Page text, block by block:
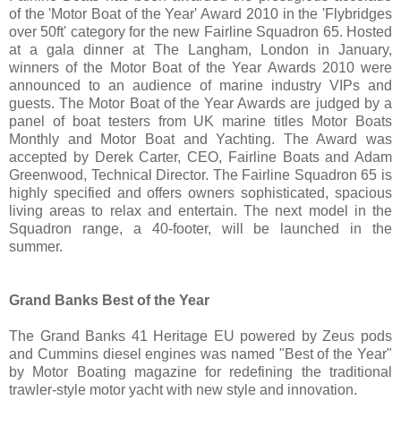
of the 'Motor Boat of the Year' Award 2010 in the 'Flybridges
over 50ft' category for the new Fairline Squadron 65. Hosted
at a gala dinner at The Langham, London in January,
winners of the Motor Boat of the Year Awards 2010 were
announced to an audience of marine industry VIPs and
guests. The Motor Boat of the Year Awards are judged by a
panel of boat testers from UK marine titles Motor Boats
Monthly and Motor Boat and Yachting. The Award was
accepted by Derek Carter, CEO, Fairline Boats and Adam
Greenwood, Technical Director. The Fairline Squadron 65 is
highly specified and offers owners sophisticated, spacious
living areas to relax and entertain. The next model in the
Squadron range, a 40-footer, will be launched in the
summer.
Grand Banks Best of the Year
The Grand Banks 41 Heritage EU powered by Zeus pods
and Cummins diesel engines was named "Best of the Year"
by Motor Boating magazine for redefining the traditional
trawler-style motor yacht with new style and innovation.